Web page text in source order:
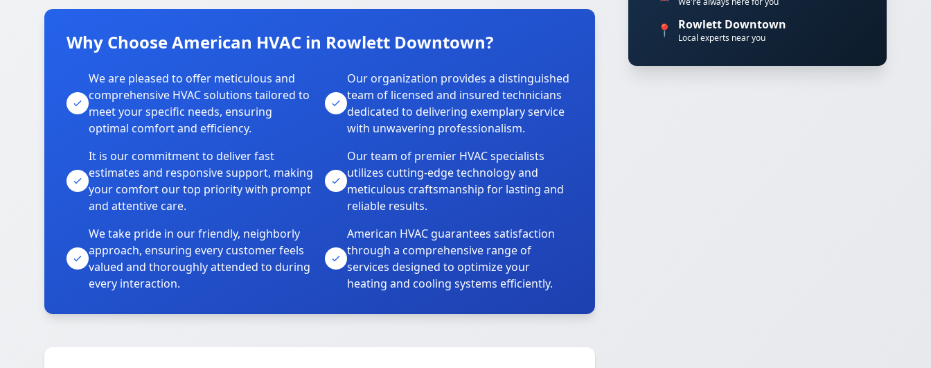
Why Choose American HVAC in Rowlett Downtown?
We are pleased to offer meticulous and
comprehensive HVAC solutions tailored to
meet your specific needs, ensuring
optimal comfort and efficiency.
Our organization provides a distinguished
team of licensed and insured technicians
dedicated to delivering exemplary service
with unwavering professionalism.
It is our commitment to deliver fast
estimates and responsive support, making
your comfort our top priority with prompt
and attentive care.
Our team of premier HVAC specialists
utilizes cutting-edge technology and
meticulous craftsmanship for lasting and
reliable results.
We take pride in our friendly, neighborly
approach, ensuring every customer feels
valued and thoroughly attended to during
every interaction.
American HVAC guarantees satisfaction
through a comprehensive range of
services designed to optimize your
heating and cooling systems efficiently.
📍 Rowlett Downtown
Local experts near you